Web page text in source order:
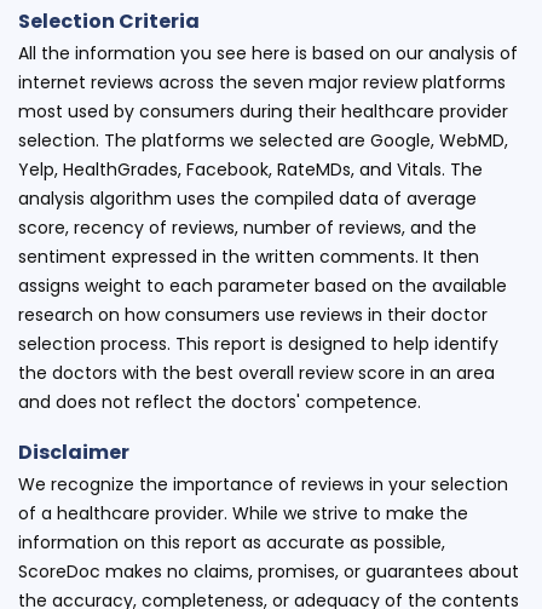
Selection Criteria
All the information you see here is based on our analysis of
internet reviews across the seven major review platforms
most used by consumers during their healthcare provider
selection. The platforms we selected are Google, WebMD,
Yelp, HealthGrades, Facebook, RateMDs, and Vitals. The
analysis algorithm uses the compiled data of average
score, recency of reviews, number of reviews, and the
sentiment expressed in the written comments. It then
assigns weight to each parameter based on the available
research on how consumers use reviews in their doctor
selection process. This report is designed to help identify
the doctors with the best overall review score in an area
and does not reflect the doctors' competence.
Disclaimer
We recognize the importance of reviews in your selection
of a healthcare provider. While we strive to make the
information on this report as accurate as possible,
ScoreDoc makes no claims, promises, or guarantees about
the accuracy, completeness, or adequacy of the contents